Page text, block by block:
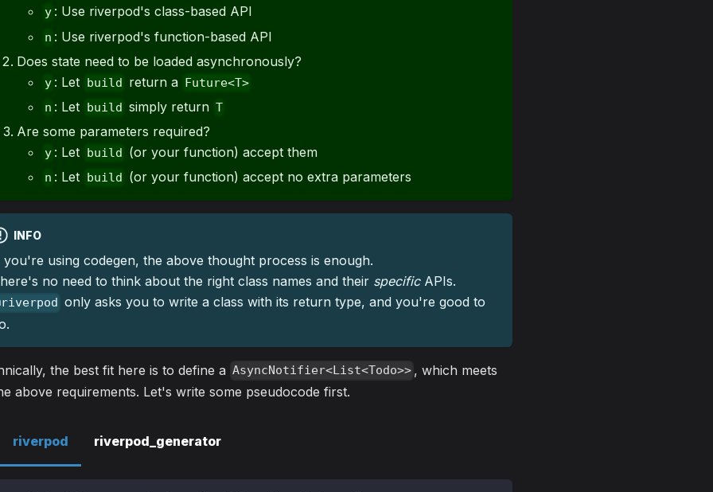
y : Use riverpod's class-based API
n : Use riverpod's function-based API
Does state need to be loaded asynchronously?
y : Let build return a Future<T>
n : Let build simply return T
Are some parameters required?
y : Let build (or your function) accept them
n : Let build (or your function) accept no extra parameters
INFO
you're using codegen, the above thought process is enough.
no need to think about the right class names and their specificAPIs.
only asks you to write a class with its return type, and you're good to
the best fit here is to define a AsyncNotifier<List<Todo>> , which meets
above requirements. Let's write some pseudocode first.
riverpod riverpod_generator